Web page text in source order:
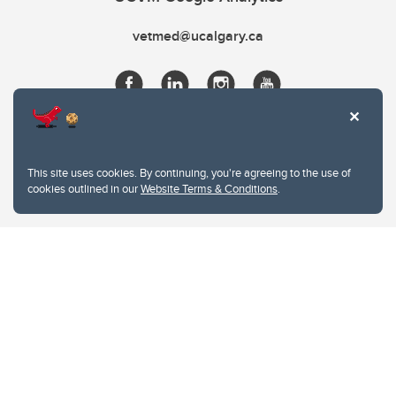
This site uses cookies. By continuing, you're agreeing to the use of
cookies outlined in ourWebsite Terms & Conditions.
vetmed@ucalgary.ca